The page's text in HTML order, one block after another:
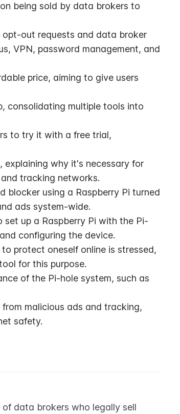
being sold by data brokers to
out requests and data broker
VPN, password management, and
price, aiming to give users
consolidating multiple tools into
to try it with a free trial,
why it's necessary for
tracking networks.
using a Raspberry Pi turned
ads system-wide.
up a Raspberry Pi with the Pi-
configuring the device.
protect oneself online is stressed,
for this purpose.
of the Pi-hole system, such as
malicious ads and tracking,
safety.
of data brokers who legally sell